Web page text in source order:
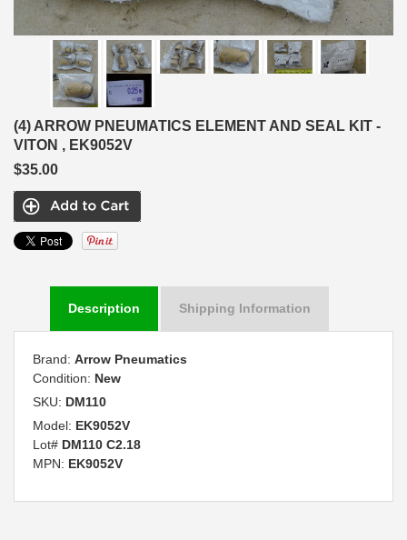
(4) ARROW PNEUMATICS ELEMENT AND SEAL KIT -
VITON , EK9052V
$35.00
Description Shipping Information
Brand: Arrow Pneumatics
Condition: New
SKU: DM110
Model: EK9052V
Lot# DM110 C2.18
MPN: EK9052V